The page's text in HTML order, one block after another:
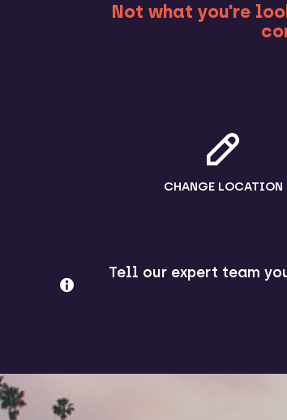
Not what you're
CHANGE LOCATION
Tell our expert team